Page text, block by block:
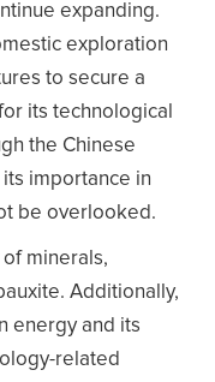
expanding.
exploration
to secure a
its technological
the Chinese
importance in
be overlooked.
of minerals,
Additionally,
energy and its
related